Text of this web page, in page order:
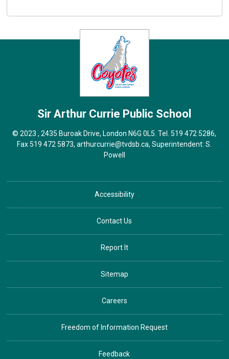
Sir Arthur Currie Public School
© 2023 , 2435 Buroak Drive, London N6G 0L5. Tel.519 472 5286,
Fax 519 472 5873,arthurcurrie@tvdsb.ca, Superintendent:S.
Powell
Accessibility
Contact Us
Report It
Sitemap
Careers
Freedom of Information Request
Feedback